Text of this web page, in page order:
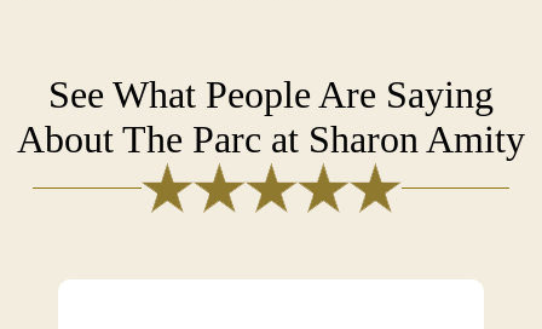
See What People Are Saying
About The Parc at Sharon Amity